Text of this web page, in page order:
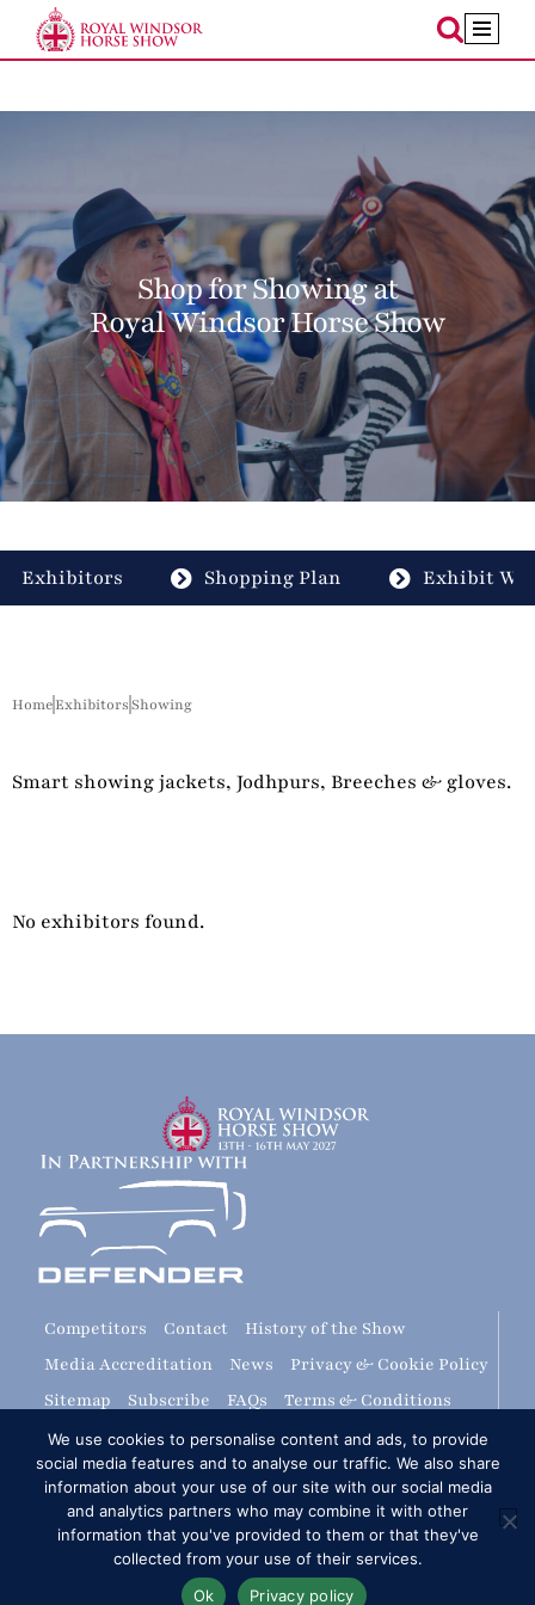
Skip
Shop for Showing at
Royal Windsor Horse Show
Exhibitors Shopping Plan Exhibit
HomeExhibitorsShowing
Smart showing jackets, Jodhpurs, Breeches & gloves.
No exhibitors found.
Competitors Contact
History of the Show
Media Accreditation
News
Privacy & Cookie Policy
Sitemap
Subscribe FAQs
Terms & Conditions
Travel & Parking
Livestream & Broadcast
Volunteer at RWHS
Upload
Royal Windsor Horse Show is managed by The HPower
Group Ltd
We use cookies to personalise content and ads, to provide
social media features and to analyse our traffic. We also share
information about your use of our site with our social media
and analytics partners who may combine it with other
information that you've provided to them or that they've
collected from your use of their services.
Ok
Privacy policy